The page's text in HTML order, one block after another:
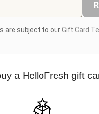
are subject to ourGift Card
a HelloFresh gift